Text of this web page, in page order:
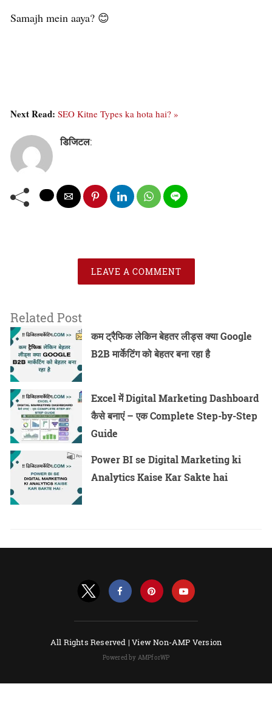
Samajh mein aaya? 😊
Next Read: SEO Kitne Types ka hota hai? »
डिजिटल:
LEAVE A COMMENT
Related Post
कम ट्रैफिक लेकिन बेहतर लीड्स क्या Google
B2B मार्केटिंग को बेहतर बना रहा है
Excel में Digital Marketing Dashboard
कैसे बनाएं – एक Complete Step-by-Step
Guide
Power BI se Digital Marketing ki
Analytics Kaise Kar Sakte hai
All Rights Reserved |View Non-AMP Version
Powered by AMPforWP